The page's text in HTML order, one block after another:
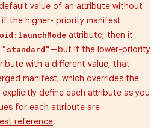
value of an attribute without
the higher- priority manifest
attribute, then it
"standard"—but if the lower-priority
with a different value, that
manifest, which overrides the
define each attribute as you
for each attribute are
reference.